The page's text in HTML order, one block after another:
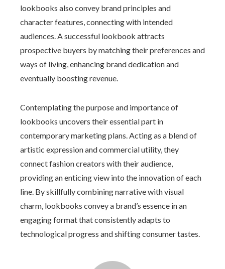
lookbooks also convey brand principles and
character features, connecting with intended
audiences. A successful lookbook attracts
prospective buyers by matching their preferences and
ways of living, enhancing brand dedication and
eventually boosting revenue.
Contemplating the purpose and importance of
lookbooks uncovers their essential part in
contemporary marketing plans. Acting as a blend of
artistic expression and commercial utility, they
connect fashion creators with their audience,
providing an enticing view into the innovation of each
line. By skillfully combining narrative with visual
charm, lookbooks convey a brand’s essence in an
engaging format that consistently adapts to
technological progress and shifting consumer tastes.